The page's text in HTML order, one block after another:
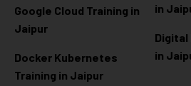
Google Cloud Training in
Jaipur
Docker Kubernetes
Training in Jaipur
in
Digital
in